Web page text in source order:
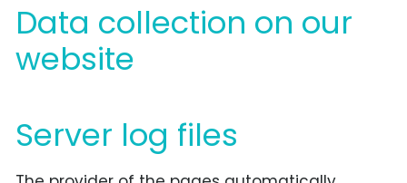
Data collection on our
website
Server log files